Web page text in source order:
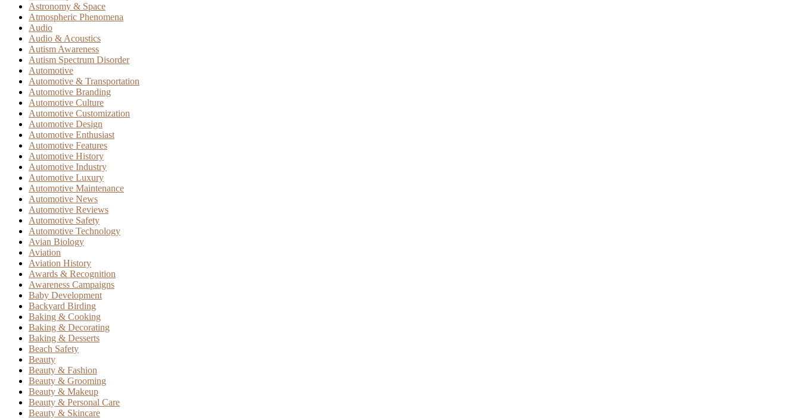
Astronomy & Space
Atmospheric Phenomena
Audio
Audio & Acoustics
Autism Awareness
Autism Spectrum Disorder
Automotive
Automotive & Transportation
Automotive Branding
Automotive Culture
Automotive Customization
Automotive Design
Automotive Enthusiast
Automotive Features
Automotive History
Automotive Industry
Automotive Luxury
Automotive Maintenance
Automotive News
Automotive Reviews
Automotive Safety
Automotive Technology
Avian Biology
Aviation
Aviation History
Awards & Recognition
Awareness Campaigns
Baby Development
Backyard Birding
Baking & Cooking
Baking & Decorating
Baking & Desserts
Beach Safety
Beauty
Beauty & Fashion
Beauty & Grooming
Beauty & Makeup
Beauty & Personal Care
Beauty & Skincare